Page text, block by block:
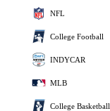
NFL
College Football
INDYCAR
MLB
College Basketball